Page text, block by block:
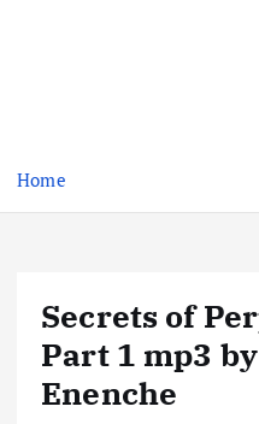
Home
Secrets of
Part 1 mp3
Enenche